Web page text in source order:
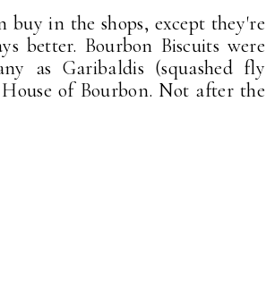
buy in the shops, except they're
better. Bourbon Biscuits were
as Garibaldis (squashed fly
of Bourbon. Not after the